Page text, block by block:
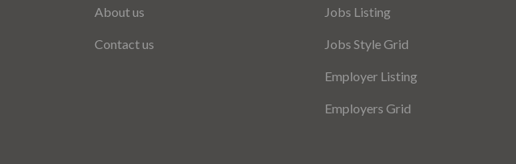
About us
Contact us
Jobs Listing
Jobs Style Grid
Employer Listing
Employers Grid